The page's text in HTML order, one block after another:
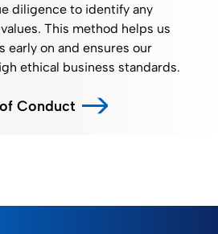
diligence to identify any
This method helps us
early on and ensures our
ethical business standards.
Conduct